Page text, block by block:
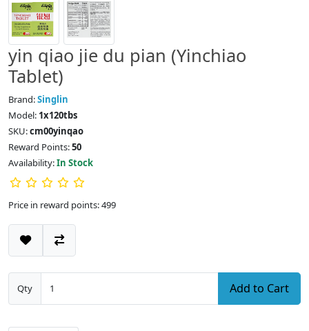
yin qiao jie du pian (Yinchiao
Tablet)
Brand:Singlin
Model: 1x120tbs
SKU:cm00yinqao
Reward Points:50
Availability:In Stock
Price in reward points: 499
Qty Add to Cart